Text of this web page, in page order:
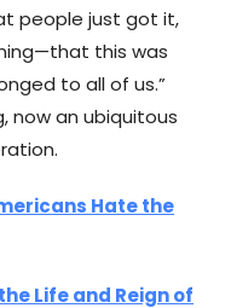
people just got it,
this was
to all of us.”
now an ubiquitous
Hate the
Life and Reign of